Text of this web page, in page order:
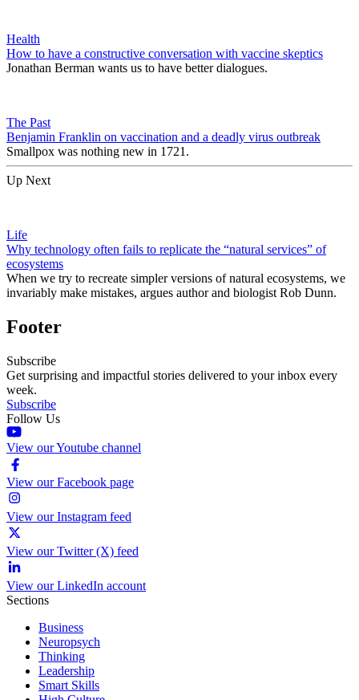
Health
How to have a constructive conversation with vaccine skeptics
Jonathan Berman wants us to have better dialogues.
The Past
Benjamin Franklin on vaccination and a deadly virus outbreak
Smallpox was nothing new in 1721.
Up Next
Life
Why technology often fails to replicate the “natural services” of
ecosystems
When we try to recreate simpler versions of natural ecosystems, we
invariably make mistakes, argues author and biologist Rob Dunn.
Footer
Subscribe
Get surprising and impactful stories delivered to your inbox every
week.
Subscribe
Follow Us
View our Youtube channel
View our Facebook page
View our Instagram feed
View our Twitter (X) feed
View our LinkedIn account
Sections
Business
Neuropsych
Thinking
Leadership
Smart Skills